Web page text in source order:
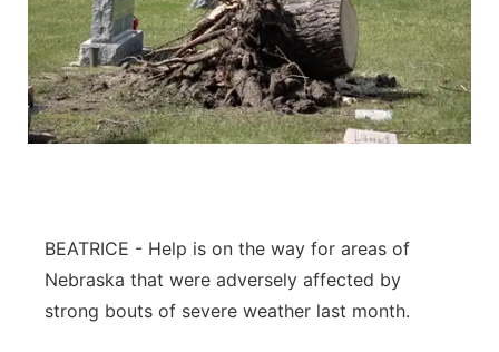
About
Advertise
Flood Communications
Metro
Northeast
River Country
BEATRICE - Help is on the way for areas of
Nebraska that were adversely affected by
strong bouts of severe weather last month.